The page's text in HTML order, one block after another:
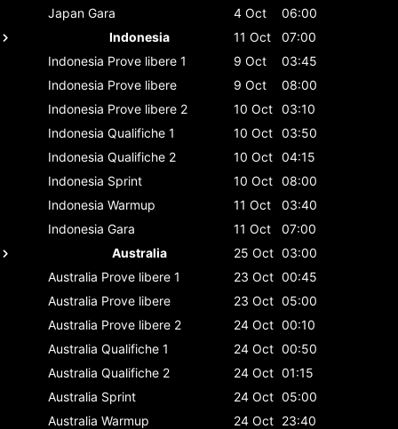
Japan Gara 4 Oct
06:00
Indonesia
11 Oct
07:00
Indonesia Prove libere 1 9 Oct
03:45
Indonesia Prove libere 9 Oct
08:00
Indonesia Prove libere 2 10 Oct 03:10
Indonesia Qualifiche 1 10 Oct 03:50
Indonesia Qualifiche 2 10 Oct 04:15
Indonesia Sprint 10 Oct 08:00
Indonesia Warmup 11 Oct
03:40
Indonesia Gara 11 Oct
07:00
Australia
25 Oct 03:00
Australia Prove libere 1 23 Oct 00:45
Australia Prove libere 23 Oct 05:00
Australia Prove libere 2 24 Oct 00:10
Australia Qualifiche 1 24 Oct 00:50
Australia Qualifiche 2 24 Oct 01:15
Australia Sprint 24 Oct 05:00
Australia Warmup 24 Oct 23:40